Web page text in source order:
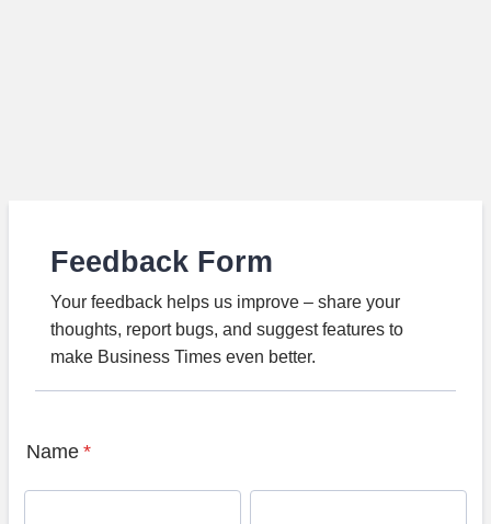
Feedback Form
Your feedback helps us improve – share your
thoughts, report bugs, and suggest features to
make Business Times even better.
Name *